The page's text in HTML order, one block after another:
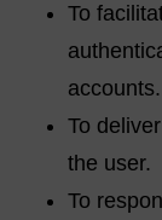
To
accounts.
To
the user.
To